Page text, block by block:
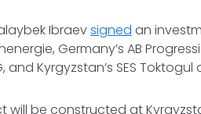
Ibraevsigned an
Germany’s AB
Kyrgyzstan’s SES Toktogul
be constructed at